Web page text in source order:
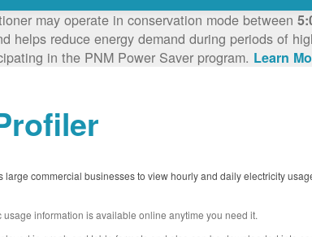
may operate in conservation mode between
helps reduce energy demand during periods of
in the PNM Power Saver program. Learn
large commercial businesses to view hourly and daily electricity
usage information is available online anytime you need it.